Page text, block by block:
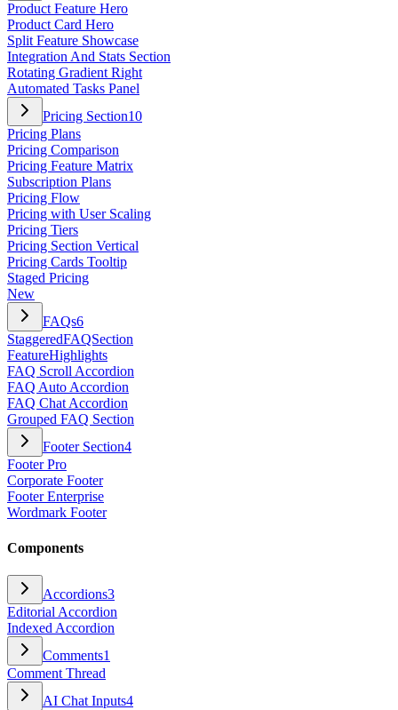
Product Feature Hero
Product Card Hero
Split Feature Showcase
Integration And Stats Section
Rotating Gradient Right
Automated Tasks Panel
Pricing Section10
Pricing Plans
Pricing Comparison
Pricing Feature Matrix
Subscription Plans
Pricing Flow
Pricing with User Scaling
Pricing Tiers
Pricing Section Vertical
Pricing Cards Tooltip
Staged Pricing
New
FAQs6
StaggeredFAQSection
FeatureHighlights
FAQ Scroll Accordion
FAQ Auto Accordion
FAQ Chat Accordion
Grouped FAQ Section
Footer Section4
Footer Pro
Corporate Footer
Footer Enterprise
Wordmark Footer
Components
Accordions3
Editorial Accordion
Indexed Accordion
Comments1
Comment Thread
AI Chat Inputs4